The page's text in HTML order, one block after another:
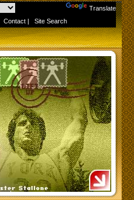
Translate
Contact | Site Search